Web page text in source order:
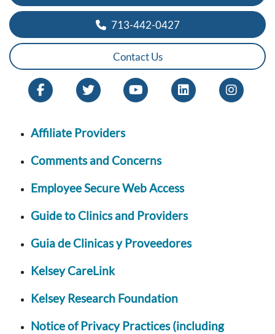
713-442-0427
Contact Us
Affiliate Providers
Comments and Concerns
Employee Secure Web Access
Guide to Clinics and Providers
Guia de Clinicas y Proveedores
Kelsey CareLink
Kelsey Research Foundation
Notice of Privacy Practices (including